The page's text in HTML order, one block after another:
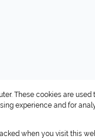
Cookies
These cookies are
experience and for
when you visit this